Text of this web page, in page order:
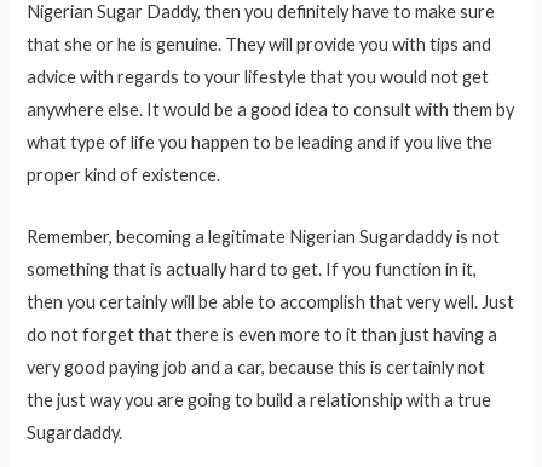
Nigerian Sugar Daddy, then you definitely have to make sure
that she or he is genuine. They will provide you with tips and
advice with regards to your lifestyle that you would not get
anywhere else. It would be a good idea to consult with them by
what type of life you happen to be leading and if you live the
proper kind of existence.
Remember, becoming a legitimate Nigerian Sugardaddy is not
something that is actually hard to get. If you function in it,
then you certainly will be able to accomplish that very well. Just
do not forget that there is even more to it than just having a
very good paying job and a car, because this is certainly not
the just way you are going to build a relationship with a true
Sugardaddy.